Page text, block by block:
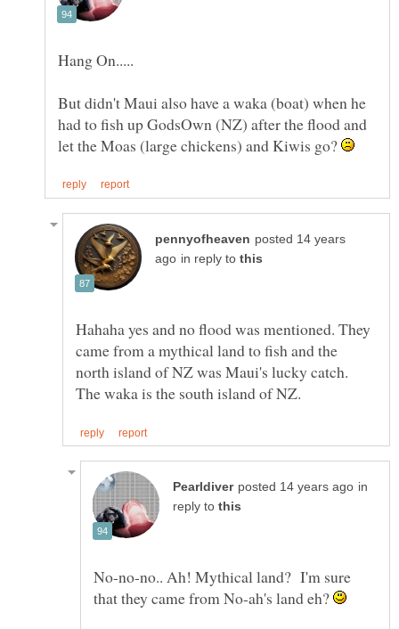
Hang On.....
But didn't Maui also have a waka (boat) when he
had to fish up GodsOwn (NZ) after the flood and
let the Moas (large chickens) and Kiwis go?
posted 14 years
in reply to
Hahaha yes and no flood was mentioned. They
came from a mythical land to fish and the
north island of NZ was Maui's lucky catch.
in
reply to
No-no-no.. Ah! Mythical land? I'm sure
that they came from No-ah's land eh?